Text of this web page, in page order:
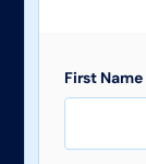
First Name